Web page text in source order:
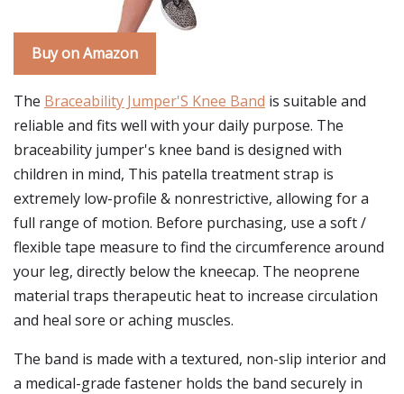
Buy on Amazon
The Braceability Jumper'S Knee Band is suitable and
reliable and fits well with your daily purpose. The
braceability jumper's knee band is designed with
children in mind, This patella treatment strap is
extremely low-profile & nonrestrictive, allowing for a
full range of motion. Before purchasing, use a soft /
flexible tape measure to find the circumference around
your leg, directly below the kneecap. The neoprene
material traps therapeutic heat to increase circulation
and heal sore or aching muscles.
The band is made with a textured, non-slip interior and
a medical-grade fastener holds the band securely in